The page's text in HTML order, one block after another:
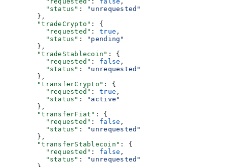
          "status"
:
"unrequested"
        },
        "tradeCrypto"
: {
          "requested"
: true ,
          "status"
:
"pending"
        },
        "tradeStablecoin"
: {
          "requested"
: false ,
          "status"
:
"unrequested"
        },
        "transferCrypto"
: {
          "requested"
: true ,
          "status"
:
"active"
        },
        "transferFiat"
: {
          "requested"
: false ,
          "status"
:
"unrequested"
        },
        "transferStablecoin"
: {
          "requested"
: false ,
          "status"
:
"unrequested"